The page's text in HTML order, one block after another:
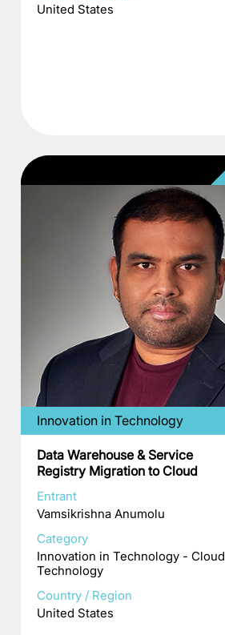
United States
Innovation in Technology
Data Warehouse & Service
Registry Migration to Cloud
Entrant
Vamsikrishna Anumolu
Category
Innovation in Technology - Cloud
Technology
Country / Region
United States